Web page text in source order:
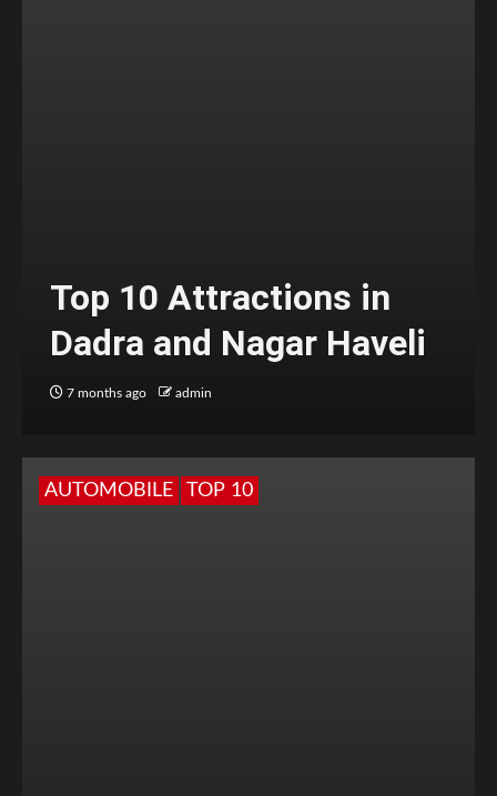
Top 10 Attractions in
Dadra and Nagar Haveli
7 months ago admin
AUTOMOBILE TOP 10